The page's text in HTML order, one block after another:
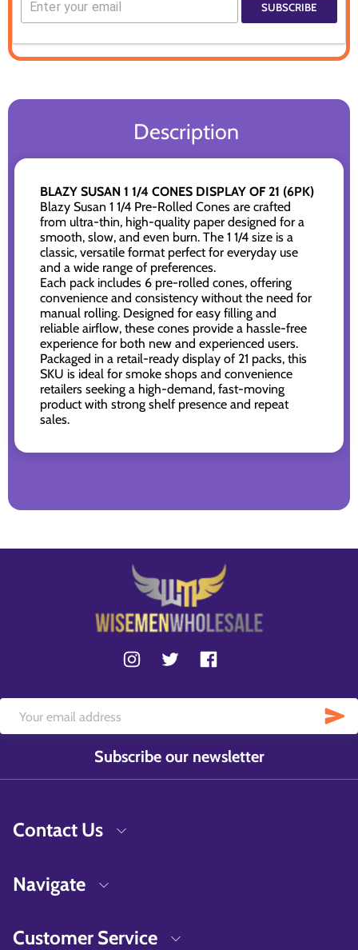
SUBSCRIBE
Description
BLAZY SUSAN 1 1/4 CONES DISPLAY OF 21 (6PK)
Blazy Susan 1 1/4 Pre-Rolled Cones are crafted
from ultra-thin, high-quality paper designed for a
smooth, slow, and even burn. The 1 1/4 size is a
classic, versatile format perfect for everyday use
and a wide range of preferences.
Each pack includes 6 pre-rolled cones, offering
convenience and consistency without the need for
manual rolling. Designed for easy filling and
reliable airflow, these cones provide a hassle-free
experience for both new and experienced users.
Packaged in a retail-ready display of 21 packs, this
SKU is ideal for smoke shops and convenience
retailers seeking a high-demand, fast-moving
product with strong shelf presence and repeat
sales.
Subscribe our newsletter
Contact Us
Navigate
Customer Service